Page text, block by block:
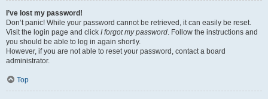
I’ve lost my password!
Don’t panic! While your password cannot be retrieved, it can easily be reset.
Visit the login page and click I forgot my password. Follow the instructions and
you should be able to log in again shortly.
However, if you are not able to reset your password, contact a board
administrator.
Top